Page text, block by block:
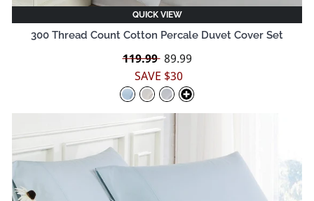
QUICK VIEW
300 Thread Count Cotton Percale Duvet Cover Set
Regular
price
119.99 Sale
price
89.99
SAVE $30